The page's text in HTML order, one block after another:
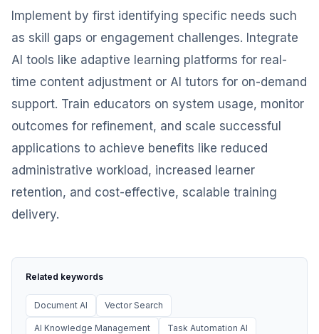
Implement by first identifying specific needs such
as skill gaps or engagement challenges. Integrate
AI tools like adaptive learning platforms for real-
time content adjustment or AI tutors for on-demand
support. Train educators on system usage, monitor
outcomes for refinement, and scale successful
applications to achieve benefits like reduced
administrative workload, increased learner
retention, and cost-effective, scalable training
delivery.
Related keywords
Document AI Vector Search
AI Knowledge Management Task Automation AI